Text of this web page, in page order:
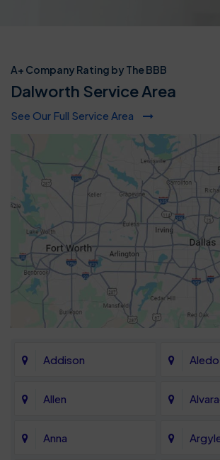
A+ Company Rating by The BBB
Dalworth Service Area
See Our Full Service Area
Addison Aledo
Allen
Anna